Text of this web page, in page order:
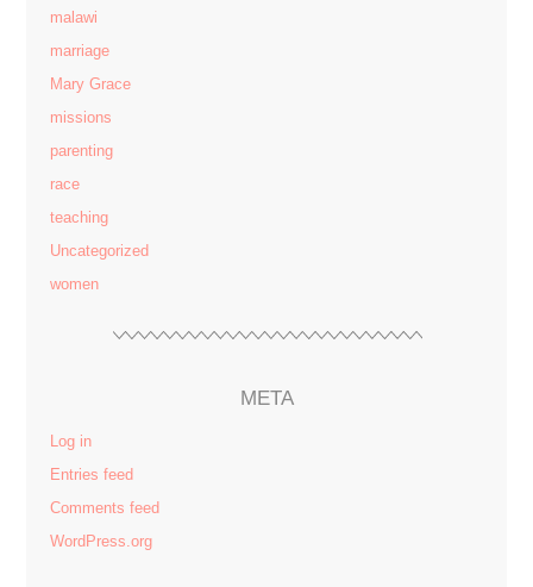
malawi
marriage
Mary Grace
missions
parenting
race
teaching
Uncategorized
women
META
Log in
Entries feed
Comments feed
WordPress.org